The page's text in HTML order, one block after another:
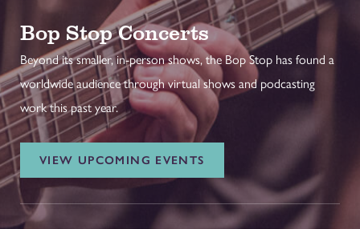
Bop Stop Concerts
Beyond its smaller, in-person shows, the Bop Stop has found a
worldwide audience through virtual shows and podcasting
work this past year.
VIEW UPCOMING EVENTS